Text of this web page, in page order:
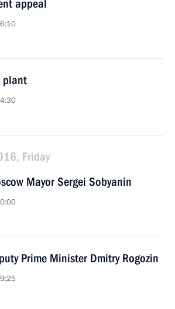
appeal
plant
Friday
Mayor Sergei Sobyanin
Prime Minister Dmitry Rogozin